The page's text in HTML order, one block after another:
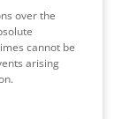
over the
cannot be
arising